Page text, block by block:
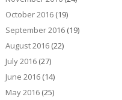
October 2016(19)
September 2016(19)
August 2016(22)
July 2016(27)
June 2016(14)
May 2016(25)